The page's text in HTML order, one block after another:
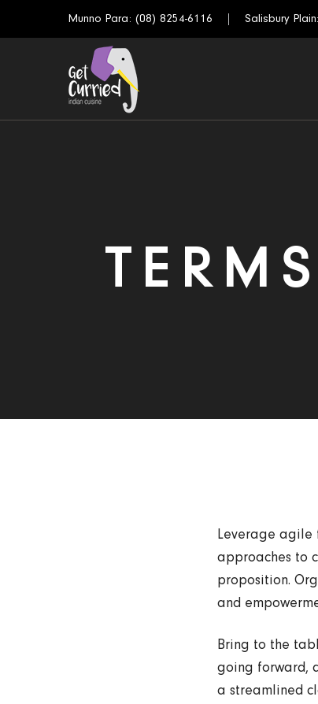
Munno Para: (08) 8254-6116 Salisbury Plain:
Leverage agile
approaches to
proposition.
and
Bring to the
going forward,
a streamlined